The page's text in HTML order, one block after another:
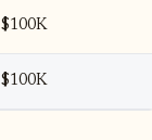
$100K
$100K